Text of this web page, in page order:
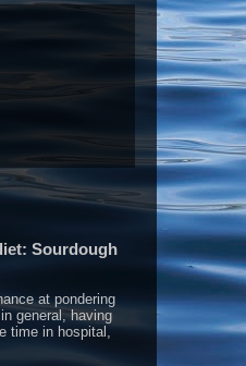
Sourdough
at pondering
general, having
time in hospital,